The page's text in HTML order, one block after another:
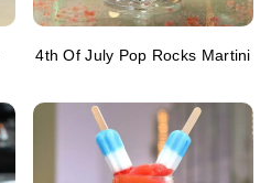
4th Of July Pop Rocks Martini